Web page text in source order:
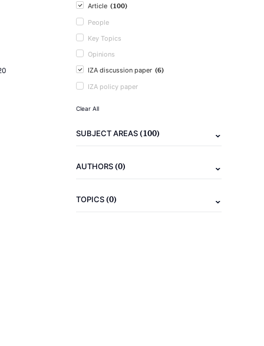
Article (100)
People
Key Topics
Opinions
IZA discussion paper (6)
IZA policy paper
Clear All
SUBJECT AREAS(100)
AUTHORS(0)
TOPICS(0)